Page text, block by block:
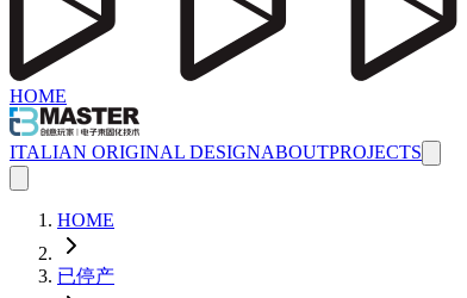
HOME
ITALIAN ORIGINAL DESIGNABOUTPROJECTS
HOME
已停产